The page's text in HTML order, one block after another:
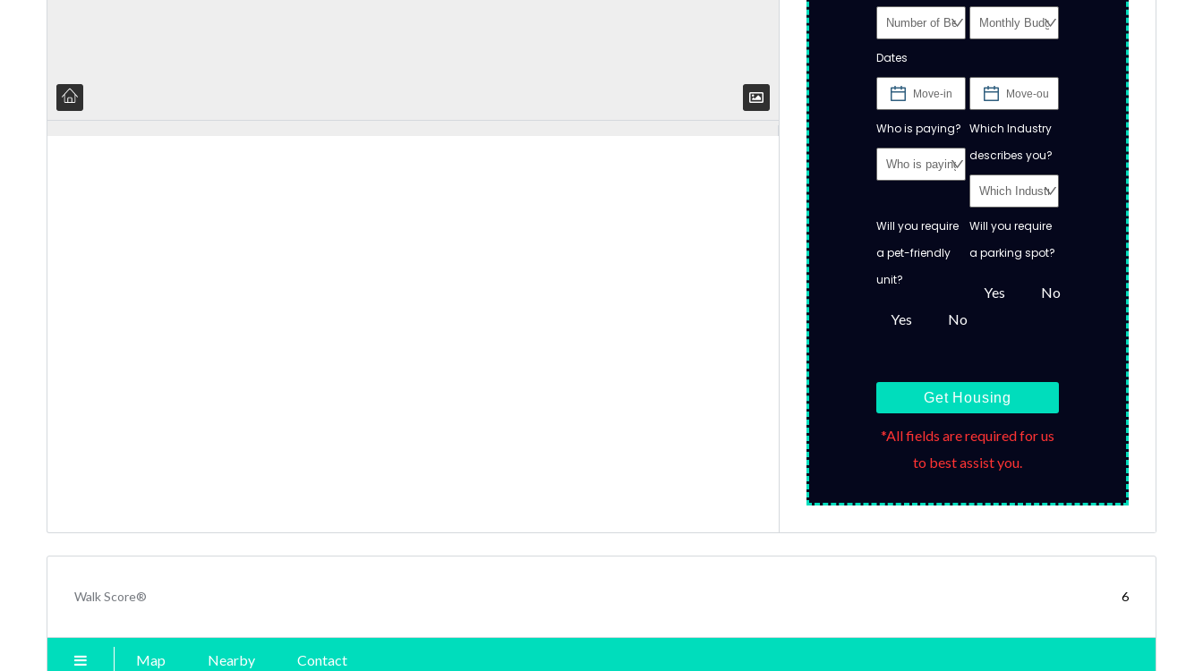
Dates
Who is paying? Which Industry
describes you?
Will you require
a pet-friendly
unit?
Yes No
Will you require
a parking spot?
Yes No
Get Housing
*All fields are required for us
to best assist you.
Walk Score® 6
Map Nearby Contact